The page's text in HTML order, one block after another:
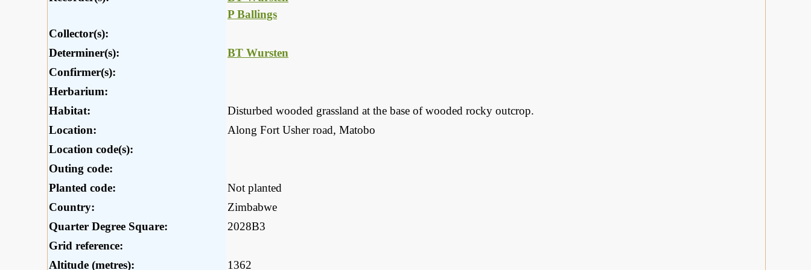
P Ballings
Collector(s):
Determiner(s):
BT Wursten
Confirmer(s):
Herbarium:
Habitat:
Disturbed wooded grassland at the base of wooded rocky outcrop.
Location:
Along Fort Usher road, Matobo
Location code(s):
Outing code:
Planted code:
Not planted
Country:
Zimbabwe
Quarter Degree Square:
2028B3
Grid reference:
Altitude (metres):
1362